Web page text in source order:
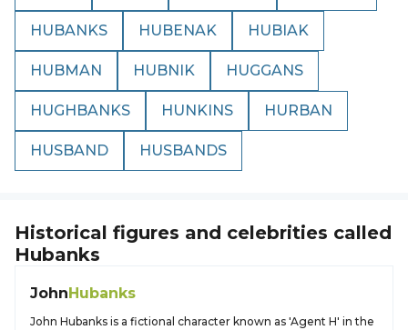
HUBANKS HUBENAK HUBIAK
HUBMAN HUBNIK HUGGANS
HUGHBANKS HUNKINS HURBAN
HUSBAND HUSBANDS
Historical figures and celebrities called
Hubanks
JohnHubanks
John Hubanks is a fictional character known as 'Agent H' in the